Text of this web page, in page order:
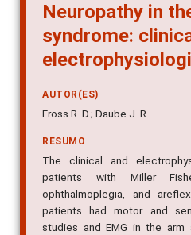
Neuropathy in
syndrome:
AUTOR(ES)
Fross R. D.; Daube J. R.
RESUMO
The clinical and
patients with Miller
ophthalmoplegia, and
patients had motor and
studies and EMG in the